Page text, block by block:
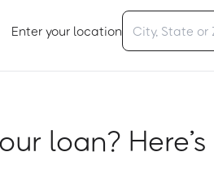
Enter your location
loan? Here’s